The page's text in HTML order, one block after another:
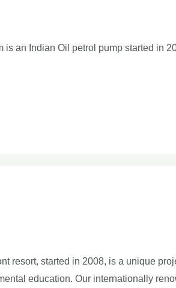
is an Indian Oil petrol pump started in
resort, started in 2008, is a unique
education. Our internationally